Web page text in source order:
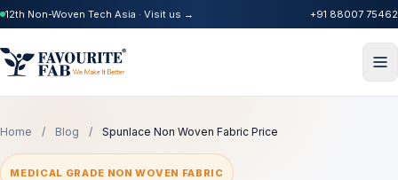
12th Non-Woven Tech Asia · Visit us → +91 88007 75462
Home / Blog / Spunlace Non Woven Fabric Price
MEDICAL GRADE NON WOVEN FABRIC